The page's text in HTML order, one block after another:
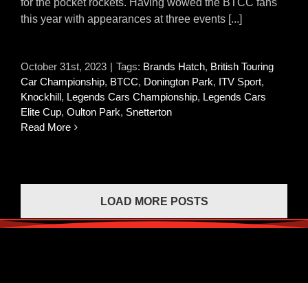
for the pocket rockets. Having wowed the BTCC fans
this year with appearances at three events [...]
October 31st, 2023 | Tags: Brands Hatch, British Touring
Car Championship, BTCC, Donington Park, ITV Sport,
Knockhill, Legends Cars Championship, Legends Cars
Elite Cup, Oulton Park, Snetterton
Read More
LOAD MORE POSTS